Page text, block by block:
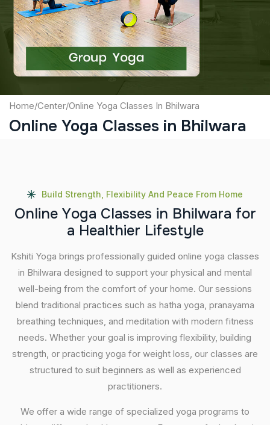
Captcha
Submit
Home/Center/Online Yoga Classes In Bhilwara
Online Yoga Classes in Bhilwara
Build Strength, Flexibility And Peace From Home
Online Yoga Classes in Bhilwara for
a Healthier Lifestyle
Kshiti Yoga brings professionally guided online yoga classes
in Bhilwara designed to support your physical and mental
well-being from the comfort of your home. Our sessions
blend traditional practices such as hatha yoga, pranayama
breathing techniques, and meditation with modern fitness
needs. Whether your goal is improving flexibility, building
strength, or practicing yoga for weight loss, our classes are
structured to suit beginners as well as experienced
practitioners.
We offer a wide range of specialized yoga programs to